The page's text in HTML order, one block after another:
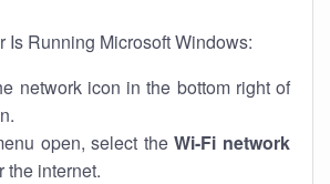
Is Running Microsoft Windows:
network icon in the bottom right of
open, select theWi-Fi network
the internet.